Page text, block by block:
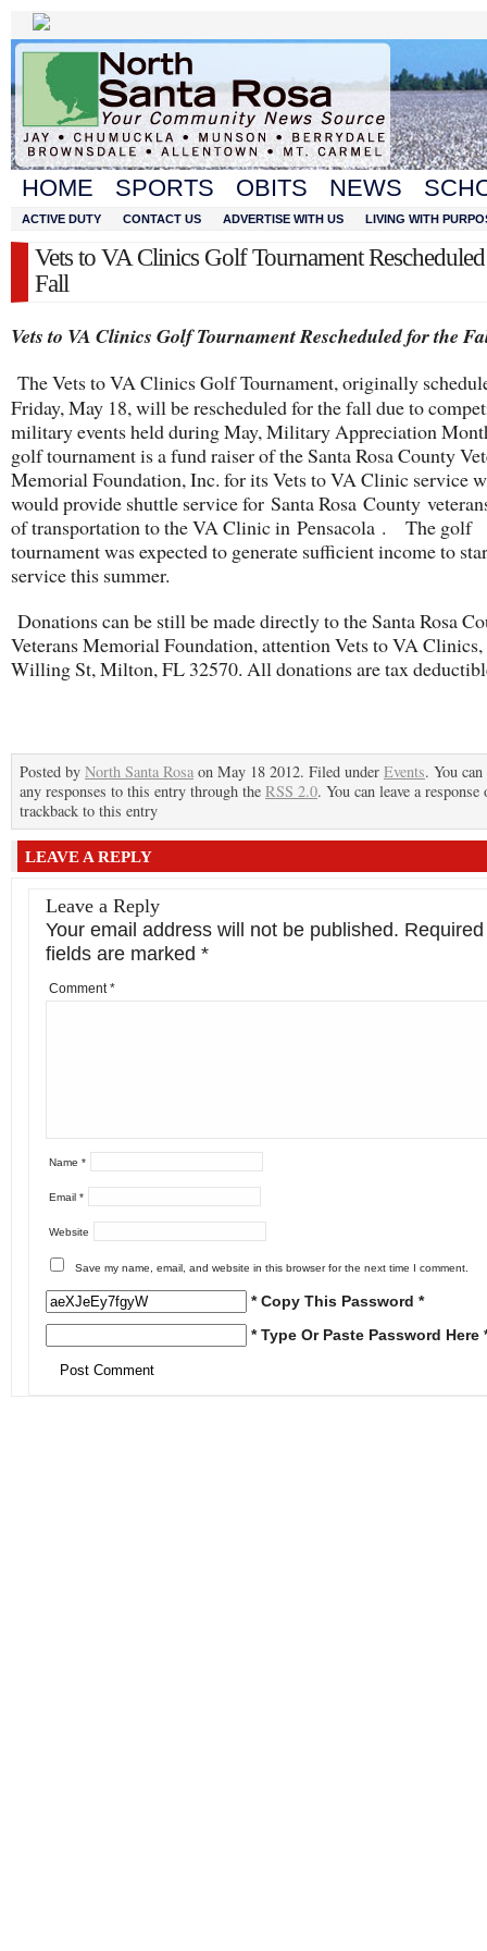
HOME SPORTS OBITS NEWS
ACTIVE DUTY CONTACT US ADVERTISE WITH US LIVING WITH
Vets to VA Clinics Golf Tournament
Fall
Vets to VA Clinics Golf Tournament Rescheduled for the
The Vets to VA Clinics Golf Tournament, originally
Friday, May 18, will be rescheduled for the fall due to
military events held during May, Military Appreciation
golf tournament is a fund raiser of the Santa Rosa County
Memorial Foundation, Inc. for its Vets to VA Clinic service
would provide shuttle service for Santa Rosa County
of transportation to the VA Clinic in Pensacola . The golf
tournament was expected to generate sufficient income to
service this summer.
Donations can be still be made directly to the Santa Rosa
Veterans Memorial Foundation, attention Vets to VA
Willing St, Milton, FL 32570. All donations are tax
Posted by North Santa Rosa on May 18 2012. Filed under Events. You
any responses to this entry through the RSS 2.0. You can leave a response
trackback to this entry
LEAVE A REPLY
Leave a Reply
Your email address will not be published. Required
fields are marked *
Comment*
Name *
Email *
Website
Save my name, email, and website in this browser for the next time I comment.
* Copy This Password *
* Type Or Paste Password Here